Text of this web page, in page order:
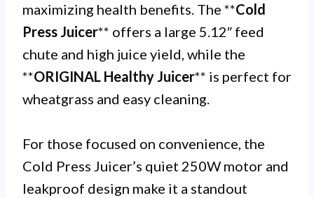
maximizing health benefits. The **Cold
Press Juicer** offers a large 5.12″ feed
chute and high juice yield, while the
**ORIGINAL Healthy Juicer** is perfect for
wheatgrass and easy cleaning.
For those focused on convenience, the
Cold Press Juicer’s quiet 250W motor and
leakproof design make it a standout